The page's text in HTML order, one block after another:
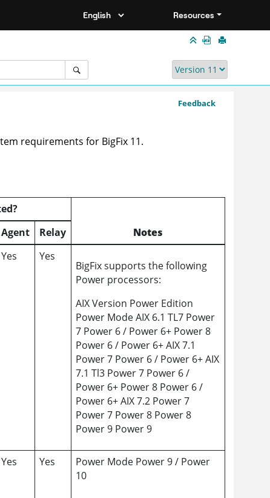
Resources
Feedback
requirements for BigFix 11.
Notes
Agent
Relay
Yes Yes
BigFix supports the following
Power processors:
AIX Version Power Edition
Power Mode AIX 6.1 TL7 Power
7 Power 6 / Power 6+ Power 8
Power 6 / Power 6+ AIX 7.1
Power 7 Power 6 / Power 6+ AIX
7.1 Tl3 Power 7 Power 6 /
Power 6+ Power 8 Power 6 /
Power 6+ AIX 7.2 Power 7
Power 7 Power 8 Power 8
Power 9 Power 9
Yes Yes
Power Mode Power 9 / Power
10